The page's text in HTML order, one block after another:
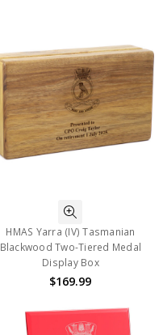
HMAS Yarra (IV) Tasmanian
Blackwood Two-Tiered Medal
Display Box
$169.99